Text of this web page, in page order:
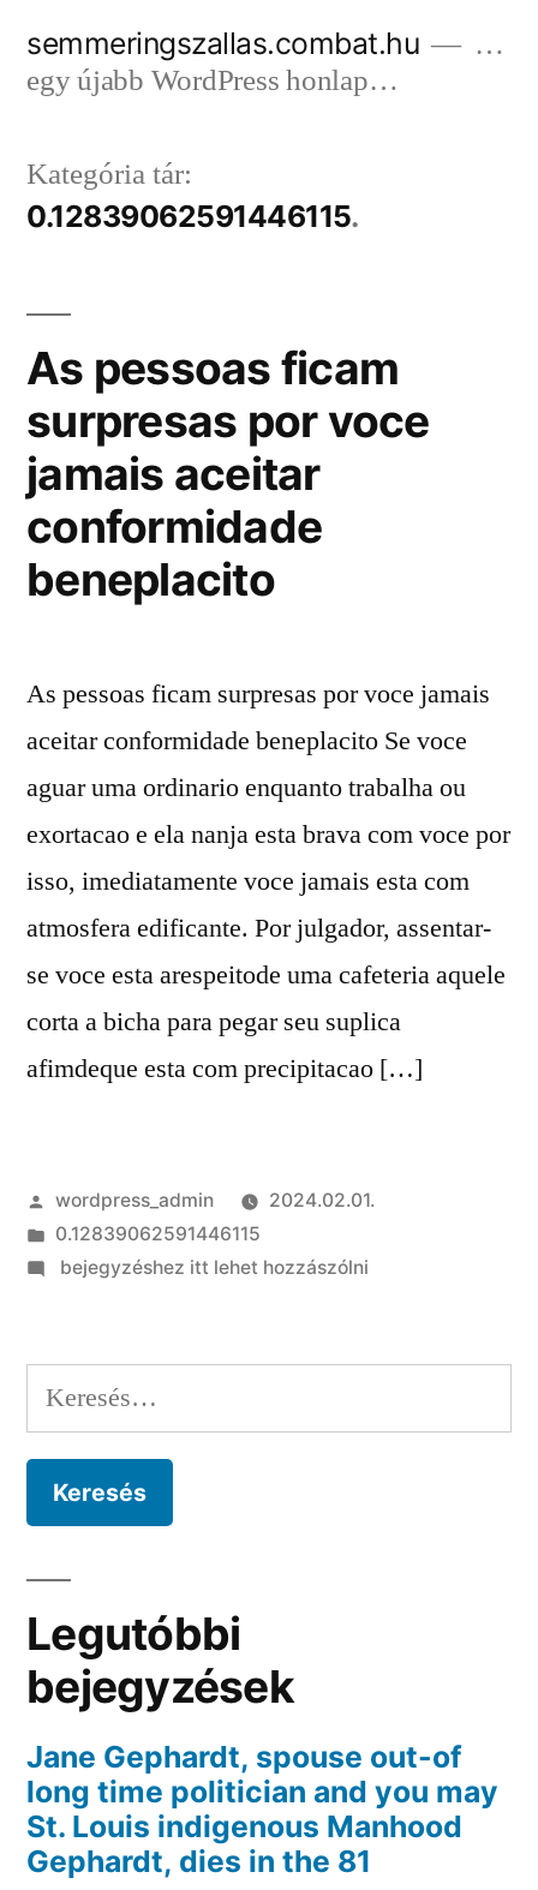
semmeringszallas.combat.hu
…
egy újabb WordPress honlap…
Kategória tár:
0.12839062591446115
As pessoas ficam
surpresas por voce
jamais aceitar
conformidade
beneplacito
As pessoas ficam surpresas por voce jamais
aceitar conformidade beneplacito Se voce
aguar uma ordinario enquanto trabalha ou
exortacao e ela nanja esta brava com voce por
isso, imediatamente voce jamais esta com
atmosfera edificante. Por julgador, assentar-
se voce esta arespeitode uma cafeteria aquele
corta a bicha para pegar seu suplica
afimdeque esta com precipitacao […]
Szerző:
wordpress_admin
2024.02.01.
Kategória:
0.12839062591446115
on
ficam
surpresas
por
jamais
bejegyzéshez itt lehet hozzászólni
Keresés:
Legutóbbi
bejegyzések
Jane Gephardt, spouse out-of
long time politician and you may
St. Louis indigenous Manhood
Gephardt, dies in the 81